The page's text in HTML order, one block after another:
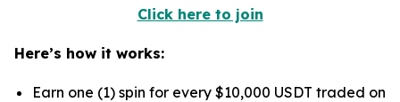
Click here to join
Here’s how it works:
Earn one (1) spin for every $10,000 USDT traded on